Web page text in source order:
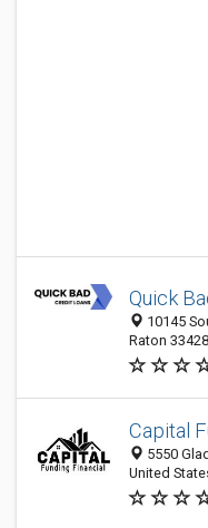
Quick
10145
Raton
Capital
5550
United